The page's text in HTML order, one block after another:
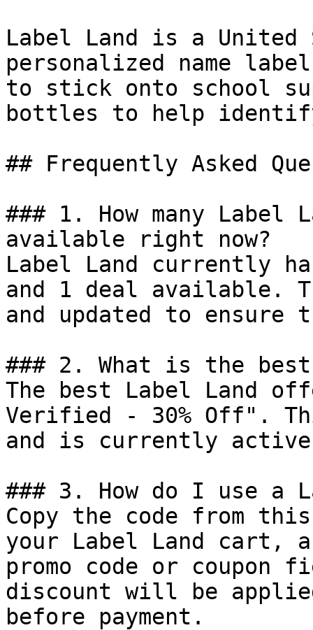
Label Land is a
personalized name
to stick onto school
bottles to help
## Frequently Asked
### 1. How many Label
available right now?
Label Land currently
and 1 deal available.
and updated to ensure
### 2. What is the
The best Label Land
Verified - 30% Off".
and is currently
### 3. How do I use a
Copy the code from
your Label Land cart,
promo code or coupon
discount will be
before payment.